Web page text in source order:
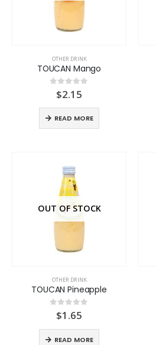
OTHER DRINK
TOUCAN Mango
out of 5
$2.15
READ MORE
OUT OF STOCK
OTHER DRINK
TOUCAN Pineapple
out of 5
$1.65
READ MORE